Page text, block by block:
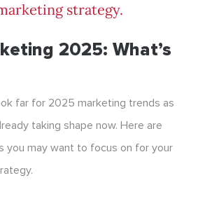
strategy.
2025: What’s
far for 2025 marketing trends as
taking shape now. Here are
you may want to focus on for your